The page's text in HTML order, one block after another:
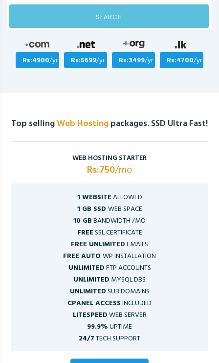
SEARCH
Rs:4900/yr Rs:5699/yr Rs:3499/yr Rs:4700/yr
Top sellingWeb Hostingpackages. SSD Ultra Fast!
WEB HOSTING STARTER
Rs:750/mo
1 WEBSITEALLOWED
1 GB SSD WEB SPACE
10 GBBANDWIDTH /MO
FREESSL CERTIFICATE
FREE UNLIMITEDEMAILS
FREE AUTOWP INSTALLATION
UNLIMITEDFTP ACCOUNTS
UNLIMITED MYSQL DBS
UNLIMITEDSUB DOMAINS
CPANEL ACCESSINCLUDED
LITESPEEDWEB SERVER
99.9%UPTIME
24/7TECH SUPPORT